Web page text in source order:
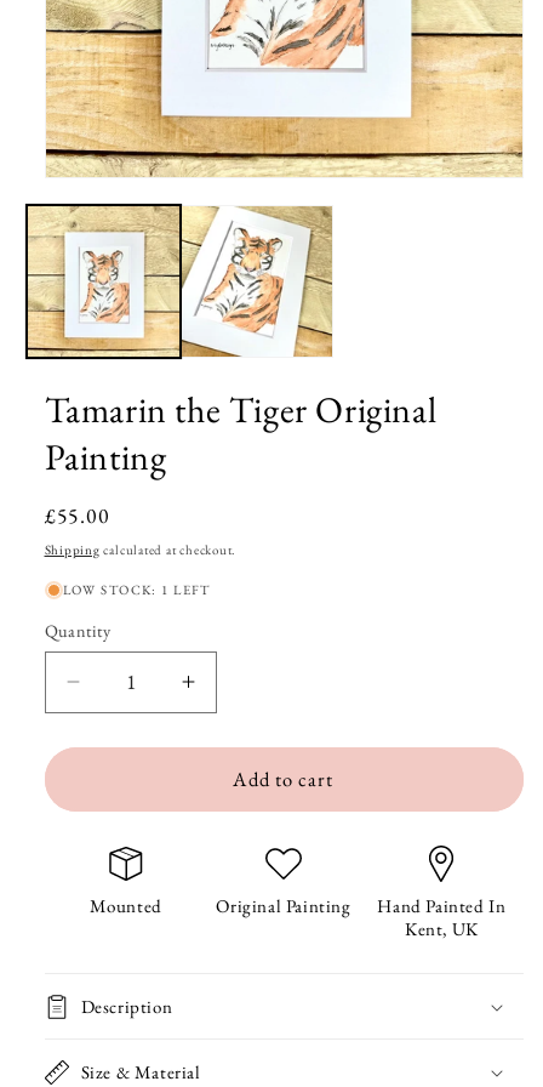
media
1
in
modal
Tamarin the Tiger Original
Painting
Regular
price
£55.00
Shipping calculated at checkout.
LOW STOCK: 1 LEFT
Quantity
Quantity
quantity
Tiger
quantity
Tiger
Add to cart
Mounted Original Painting
Hand Painted In
Kent, UK
Description
Size & Material